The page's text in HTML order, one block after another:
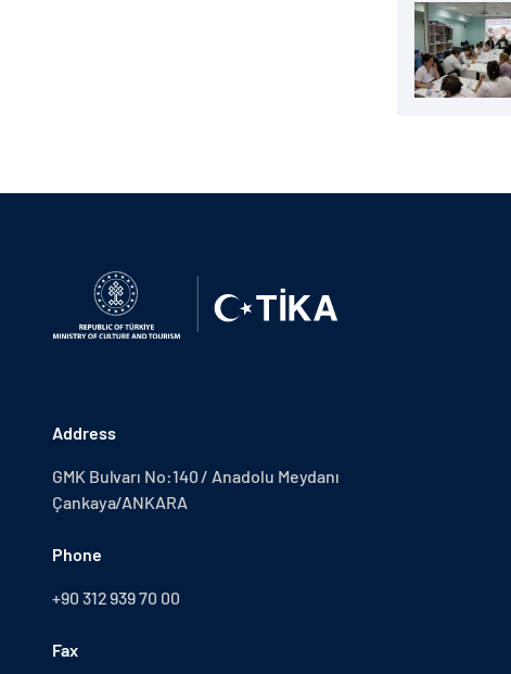
Address
GMK Bulvarı No:140 / Anadolu Meydanı
Çankaya/ANKARA
Phone
+90 312 939 70 00
Fax